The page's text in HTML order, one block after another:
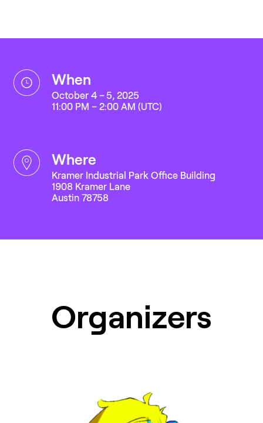
when
October 4 – 5, 2025
11:00 PM – 2:00 AM (UTC)
where
Kramer Industrial Park Office Building
1908 Kramer Lane
Austin 78758
Organizers